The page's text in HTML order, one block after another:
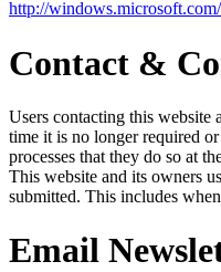
http://
Contact &
Users contacting this website
time it is no longer required
processes that they do so at
This website and its owners
submitted. This includes
Email